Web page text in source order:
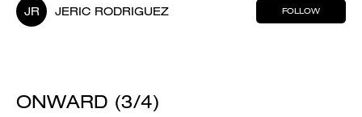
JR JERIC RODRIGUEZ FOLLOW
ONWARD (3/4)